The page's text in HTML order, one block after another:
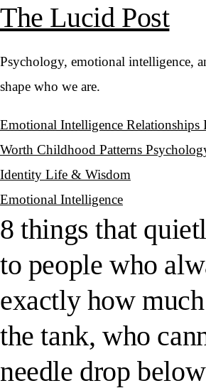
The Lucid Post
Psychology, emotional intelligence,
shape who we are.
Emotional Intelligence Relationships
Worth Childhood Patterns
Identity Life & Wisdom
Emotional Intelligence
8 things that
to people who
exactly how
the tank, who
needle drop